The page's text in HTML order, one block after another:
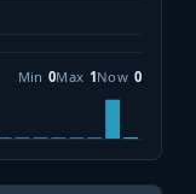
Min 0Max 1Now 0